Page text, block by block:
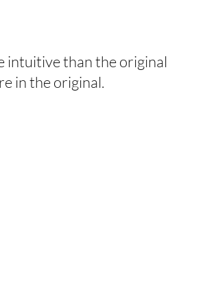
intuitive than the original
in the original.